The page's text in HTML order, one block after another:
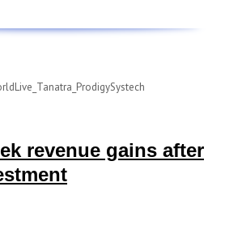
revenue gains after